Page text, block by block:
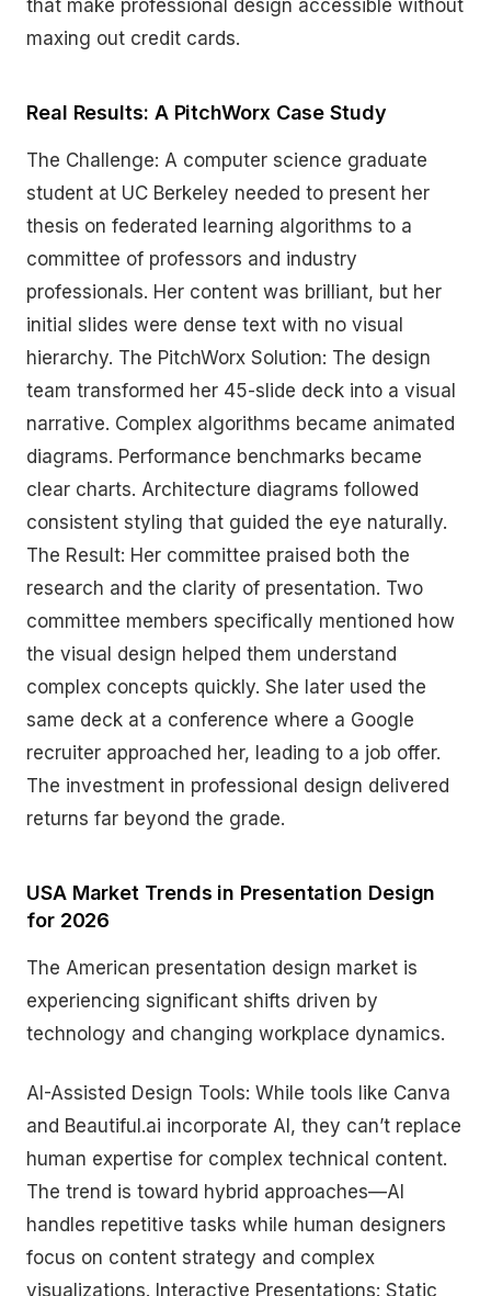
that make professional design accessible without
maxing out credit cards.
Real Results: A PitchWorx Case Study
The Challenge: A computer science graduate
student at UC Berkeley needed to present her
thesis on federated learning algorithms to a
committee of professors and industry
professionals. Her content was brilliant, but her
initial slides were dense text with no visual
hierarchy. The PitchWorx Solution: The design
team transformed her 45-slide deck into a visual
narrative. Complex algorithms became animated
diagrams. Performance benchmarks became
clear charts. Architecture diagrams followed
consistent styling that guided the eye naturally.
The Result: Her committee praised both the
research and the clarity of presentation. Two
committee members specifically mentioned how
the visual design helped them understand
complex concepts quickly. She later used the
same deck at a conference where a Google
recruiter approached her, leading to a job offer.
The investment in professional design delivered
returns far beyond the grade.
USA Market Trends in Presentation Design
for 2026
The American presentation design market is
experiencing significant shifts driven by
technology and changing workplace dynamics.
AI-Assisted Design Tools: While tools like Canva
and Beautiful.ai incorporate AI, they can’t replace
human expertise for complex technical content.
The trend is toward hybrid approaches—AI
handles repetitive tasks while human designers
focus on content strategy and complex
visualizations. Interactive Presentations: Static